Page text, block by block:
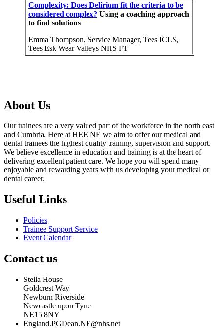
Complexity: Does Delirium fit the criteria to be
considered complex? Using a coaching approach
to find solutions
Emma Thompson, Service Manager, Tees ICLS,
Tees Esk Wear Valleys NHS FT
About Us
Our trainees are a very valued part of the workforce in the north east
and Cumbria. Here at HEE NE we aim to offer our medical and
dental trainees the highest quality training, supervision and support.
We believe excellence in education and training is at the heart of
delivering excellent patient care. We hope you will spend many
enjoyable and rewarding years with us developing your medical or
dental career.
Useful Links
Policies
Trainee Support Service
Event Calendar
Contact us
Stella House
Goldcrest Way
Newburn Riverside
Newcastle upon Tyne
NE15 8NY
England.PGDean.NE@nhs.net